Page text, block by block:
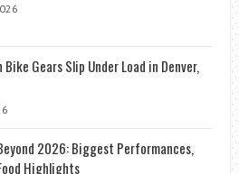
Gears Slip Under Load in Denver,
2026: Biggest Performances,
Highlights